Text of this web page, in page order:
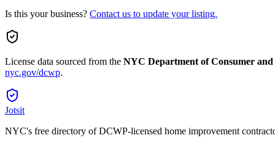
Is this your business? Contact us to update your listing.
License data sourced from the NYC Department of Consumer
nyc.gov/dcwp.
Jotsit
NYC's free directory of DCWP-licensed home improvement